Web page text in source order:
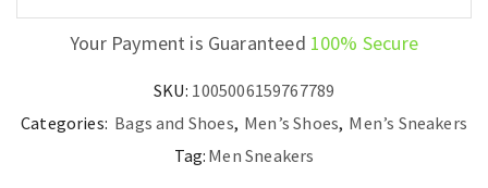
Your Payment is Guaranteed 100% Secure
SKU: 1005006159767789
Categories: Bags and Shoes, Men’s Shoes, Men’s Sneakers
Tag: Men Sneakers